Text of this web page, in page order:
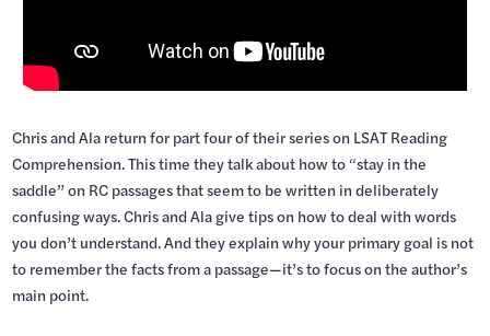
Chris and Ala return for part four of their series on LSAT Reading
Comprehension. This time they talk about how to “stay in the
saddle” on RC passages that seem to be written in deliberately
confusing ways. Chris and Ala give tips on how to deal with words
you don’t understand. And they explain why your primary goal is not
to remember the facts from a passage—it’s to focus on the author’s
main point.